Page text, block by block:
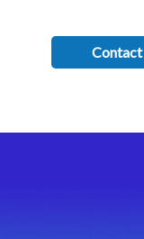
Contact